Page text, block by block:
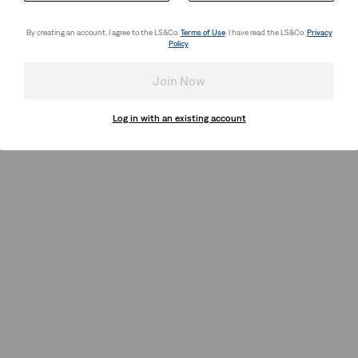
By creating an account, I agree to the LS&Co. Terms of Use. I have read the LS&Co. Privacy
Policy.
Join Now
Log in with an existing account